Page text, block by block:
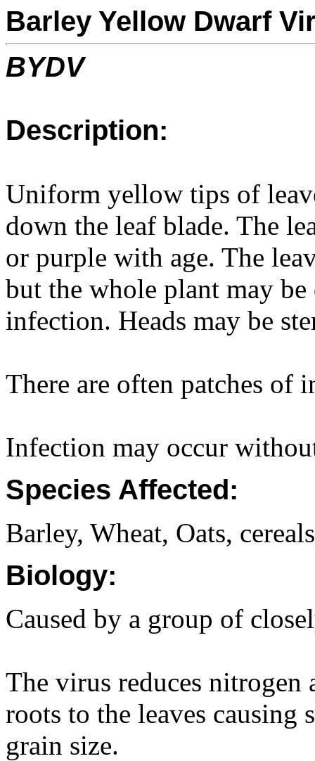
Barley Yellow Dwarf
BYDV
Description:
Uniform yellow tips of
down the leaf blade. The
or purple with age. The
but the whole plant may
infection. Heads may be
There are often patches of
Infection may occur
Species Affected:
Barley, Wheat, Oats,
Biology:
Caused by a group of
The virus reduces
roots to the leaves causing
grain size.